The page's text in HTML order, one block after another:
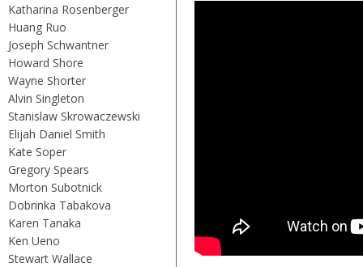
Katharina Rosenberger
Huang Ruo
Joseph Schwantner
Howard Shore
Wayne Shorter
Alvin Singleton
Stanislaw Skrowaczewski
Elijah Daniel Smith
Kate Soper
Gregory Spears
Morton Subotnick
Dobrinka Tabakova
Karen Tanaka
Ken Ueno
Stewart Wallace